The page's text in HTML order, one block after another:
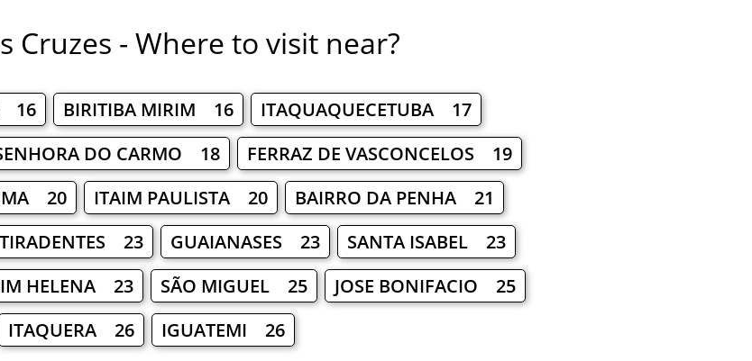
Cruzes - Where to visit near?
16 BIRITIBA MIRIM 16
ITAQUAQUECETUBA 17
DO CARMO 18
FERRAZ DE VASCONCELOS 19
20 ITAIM PAULISTA 20
BAIRRO DA PENHA 21
23 GUAIANASES 23
SANTA ISABEL 23
HELENA 23 SÃO MIGUEL 25
JOSE BONIFACIO 25
ITAQUERA 26
IGUATEMI 26